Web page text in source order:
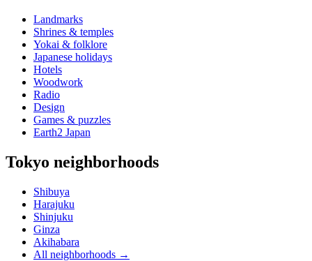
Landmarks
Shrines & temples
Yokai & folklore
Japanese holidays
Hotels
Woodwork
Radio
Design
Games & puzzles
Earth2 Japan
Tokyo neighborhoods
Shibuya
Harajuku
Shinjuku
Ginza
Akihabara
All neighborhoods →